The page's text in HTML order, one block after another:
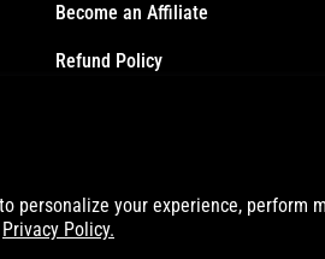
personalize your experience, perform
Privacy Policy.
Become an Affiliate
Refund Policy